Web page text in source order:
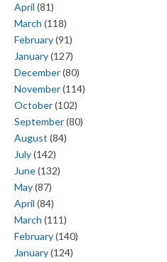
April (81)
March (118)
February(91)
January(127)
December(80)
November(114)
October(102)
September(80)
August (84)
July(142)
June(132)
May(87)
April (84)
March (111)
February(140)
January(124)